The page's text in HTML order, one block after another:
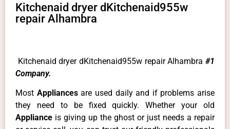
Kitchenaid dryer dKitchenaid955w
repair Alhambra
Kitchenaid dryer dKitchenaid955w repair Alhambra #1
Company.
Most Appliancesare used daily and if problems arise
they need to be fixed quickly. Whether your old
Appliance is giving up the ghost or just needs a repair